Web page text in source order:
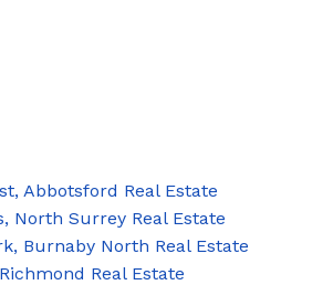
Abbotsford Real Estate
North Surrey Real Estate
Burnaby North Real Estate
Real Estate